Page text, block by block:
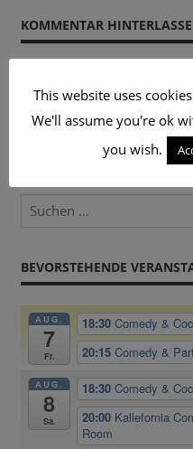
KOMMENTAR
Du musst angemeldet
abzugeben.
BEVORSTEHENDE
AUG.
7
Fr.
18:30Comedy &
20:15Comedy &
AUG.
8
Sa.
18:30Comedy &
20:00 Kallefornia
Room
This website uses
We'll assume you're ok
you wish.